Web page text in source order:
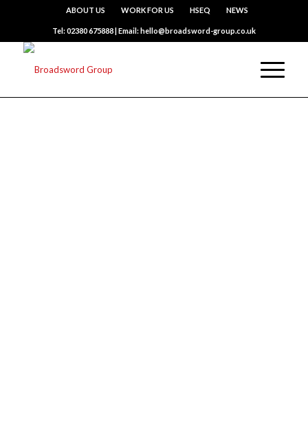
ABOUT US WORK FOR US HSEQ NEWS
Tel: 02380 675888 | Email: hello@broadsword-group.co.uk